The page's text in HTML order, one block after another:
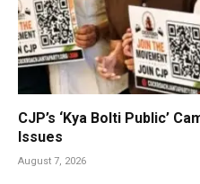
CJP’s ‘Kya Bolti Public’
Issues
August 7, 2026